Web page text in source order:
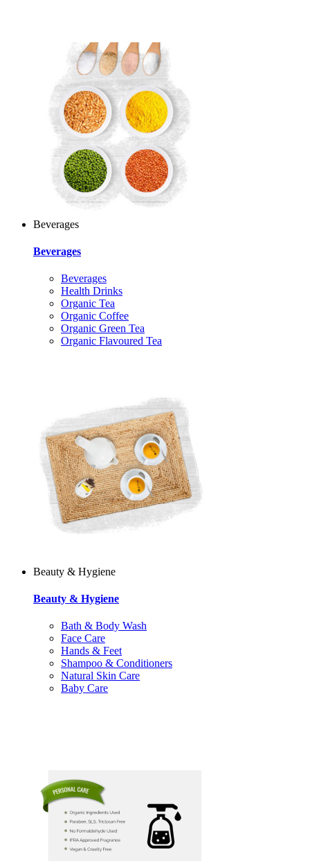
Beverages
Beverages
Beverages
Health Drinks
Organic Tea
Organic Coffee
Organic Green Tea
Organic Flavoured Tea
Beauty & Hygiene
Beauty & Hygiene
Bath & Body Wash
Face Care
Hands & Feet
Shampoo & Conditioners
Natural Skin Care
Baby Care